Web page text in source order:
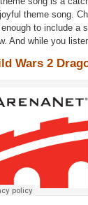
theme song.
to include a
And while you
Wars 2